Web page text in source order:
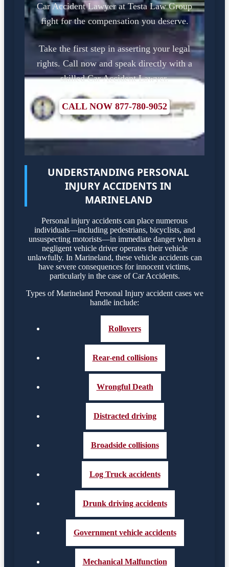
Car Accident Lawyer at Testa Law Group
fight for the compensation you deserve.
Take the first step in asserting your legal
rights. Call now and speak directly with a
skilled Car Accident Lawyer.
CALL NOW 877-780-9052
UNDERSTANDING PERSONAL
INJURY ACCIDENTS IN
MARINELAND
Personal injury accidents can place numerous
individuals—including pedestrians, bicyclists, and
unsuspecting motorists—in immediate danger when a
negligent vehicle driver operates their vehicle
unlawfully. In Marineland, these vehicle accidents can
have severe consequences for innocent victims,
particularly in the case of Car Accidents.
Types of Marineland Personal Injury accident cases we
handle include:
Rollovers
Rear-end collisions
Wrongful Death
Distracted driving
Broadside collisions
Log Truck accidents
Drunk driving accidents
Government vehicle accidents
Mechanical Malfunction